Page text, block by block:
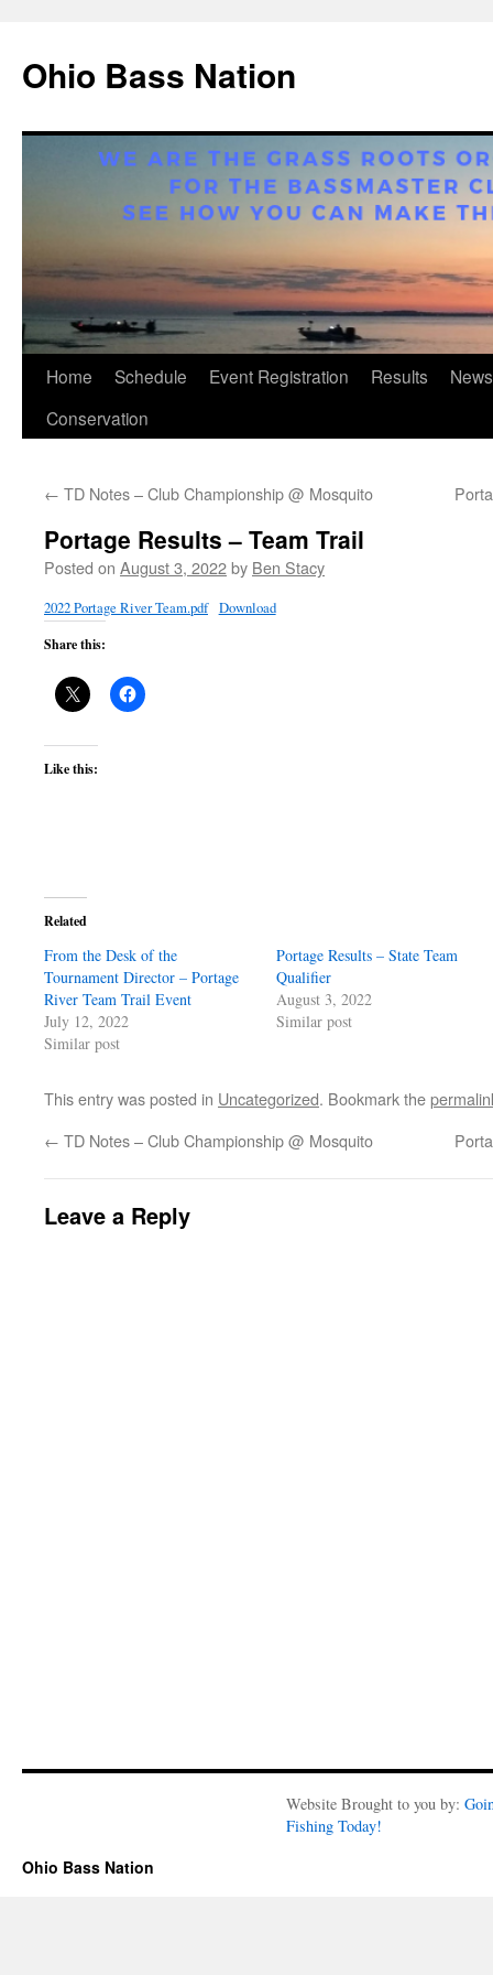
Ohio Bass Nation
Skip
Home Schedule Event Registration Results
News
Conservation
← TD Notes – Club Championship @ Mosquito
Portage Results – Team Trail
Posted on August 3, 2022by Ben Stacy
2022 Portage River Team.pdf Download
Share this:
Like this:
Related
From the Desk of the
Tournament Director – Portage
River Team Trail Event
July 12, 2022
Similar post
Portage Results – State Team
Qualifier
August 3, 2022
Similar post
This entry was posted in Uncategorized. Bookmark the
← TD Notes – Club Championship @ Mosquito
Leave a Reply
Website Brought to you by:
Fishing Today!
Ohio Bass Nation